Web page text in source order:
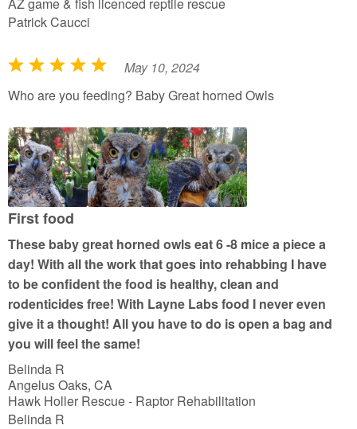
Patrick Caucci
R
a
e
d
5
o
u
o
f
5
May 10, 2024
Who are you feeding? Baby Great horned Owls
First food
These baby great horned owls eat 6 -8 mice a piece a
day! With all the work that goes into rehabbing I have
to be confident the food is healthy, clean and
rodenticides free! With Layne Labs food I never even
give it a thought! All you have to do is open a bag and
you will feel the same!
Belinda R
Angelus Oaks, CA
Hawk Holler Rescue - Raptor Rehabilitation
Belinda R